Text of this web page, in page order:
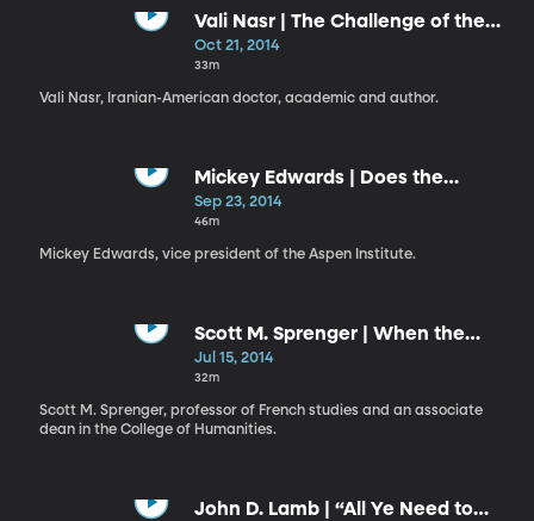
Vali Nasr | The Challenge of the
Middle East: A Personal Journey
into Global Strategy
Oct 21, 2014
33m
Vali Nasr, Iranian-American doctor, academic and author.
Mickey Edwards | Does the
Constitution Still Matter?
Sep 23, 2014
46m
Mickey Edwards, vice president of the Aspen Institute.
Scott M. Sprenger | When the
Humanities Become the World
Jul 15, 2014
32m
Scott M. Sprenger, professor of French studies and an associate
dean in the College of Humanities.
John D. Lamb | “All Ye Need to